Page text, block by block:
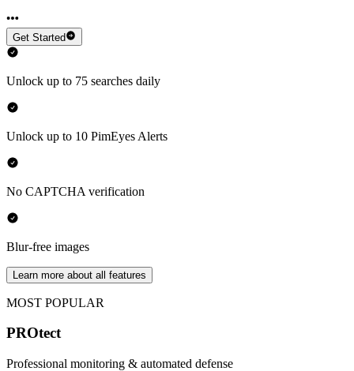
Get Started
Unlock up to 75 searches daily
Unlock up to 10 PimEyes Alerts
No CAPTCHA verification
Blur-free images
Learn more about all features
MOST POPULAR
PROtect
Professional monitoring & automated defense